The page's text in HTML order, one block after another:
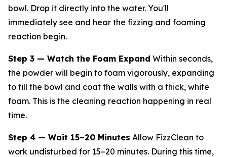
bowl. Drop it directly into the water. You'll
immediately see and hear the fizzing and foaming
reaction begin.
Step 3 — Watch the Foam Expand Within seconds,
the powder will begin to foam vigorously, expanding
to fill the bowl and coat the walls with a thick, white
foam. This is the cleaning reaction happening in real
time.
Step 4 — Wait 15–20 Minutes Allow FizzClean to
work undisturbed for 15–20 minutes. During this time,